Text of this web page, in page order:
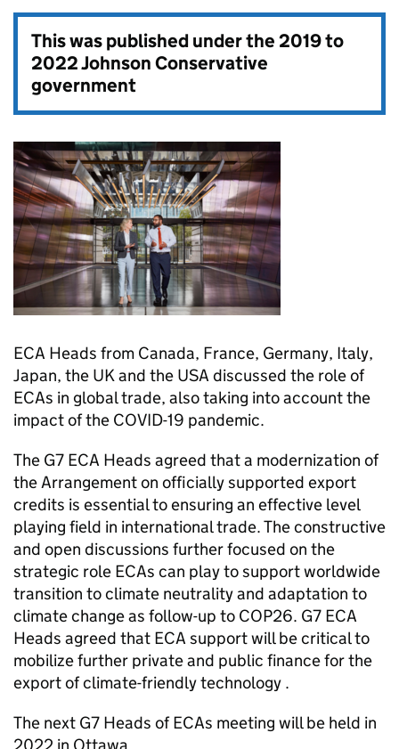
This was published under the2019 to
2022 Johnson Conservative
government
ECA Heads from Canada, France, Germany, Italy,
Japan, the UK and the USA discussed the role of
ECAs in global trade, also taking into account the
impact of the COVID-19 pandemic.
The G7 ECA Heads agreed that a modernization of
the Arrangement on officially supported export
credits is essential to ensuring an effective level
playing field in international trade. The constructive
and open discussions further focused on the
strategic role ECAs can play to support worldwide
transition to climate neutrality and adaptation to
climate change as follow-up to COP26. G7 ECA
Heads agreed that ECA support will be critical to
mobilize further private and public finance for the
export of climate-friendly technology .
The next G7 Heads of ECAs meeting will be held in